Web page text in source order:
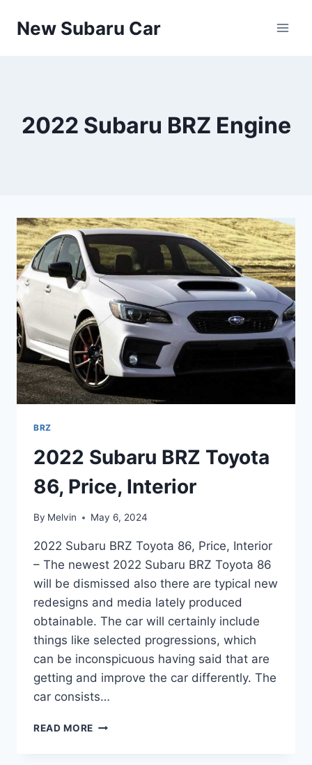
New Subaru Car
2022 Subaru BRZ Engine
BRZ
2022 Subaru BRZ Toyota
86, Price, Interior
By Melvin May 6, 2024
2022 Subaru BRZ Toyota 86, Price, Interior
– The newest 2022 Subaru BRZ Toyota 86
will be dismissed also there are typical new
redesigns and media lately produced
obtainable. The car will certainly include
things like selected progressions, which
can be inconspicuous having said that are
getting and improve the car differently. The
car consists…
READ MORE 2022